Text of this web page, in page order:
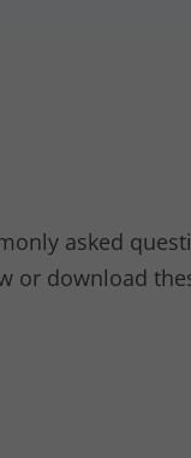
asked
or download